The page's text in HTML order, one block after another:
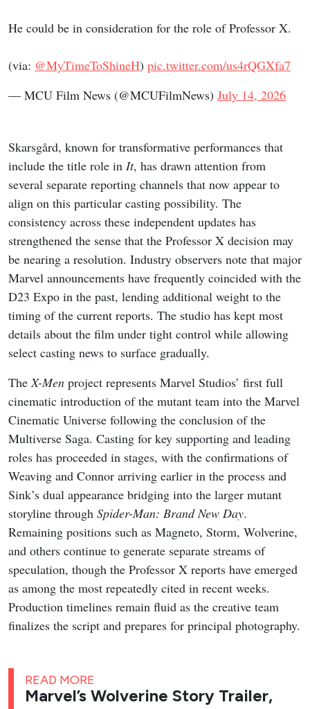
He could be in consideration for the role of Professor X.
(via: @MyTimeToShineH) pic.twitter.com/us4rQGXfa7
— MCU Film News (@MCUFilmNews) July 14, 2026
Skarsgård, known for transformative performances that
include the title role in It, has drawn attention from
several separate reporting channels that now appear to
align on this particular casting possibility. The
consistency across these independent updates has
strengthened the sense that the Professor X decision may
be nearing a resolution. Industry observers note that major
Marvel announcements have frequently coincided with the
D23 Expo in the past, lending additional weight to the
timing of the current reports. The studio has kept most
details about the film under tight control while allowing
select casting news to surface gradually.
The X-Men project represents Marvel Studios’ first full
cinematic introduction of the mutant team into the Marvel
Cinematic Universe following the conclusion of the
Multiverse Saga. Casting for key supporting and leading
roles has proceeded in stages, with the confirmations of
Weaving and Connor arriving earlier in the process and
Sink’s dual appearance bridging into the larger mutant
storyline through Spider-Man: Brand New Day.
Remaining positions such as Magneto, Storm, Wolverine,
and others continue to generate separate streams of
speculation, though the Professor X reports have emerged
as among the most repeatedly cited in recent weeks.
Production timelines remain fluid as the creative team
finalizes the script and prepares for principal photography.
READ MORE
Marvel’s Wolverine Story Trailer,